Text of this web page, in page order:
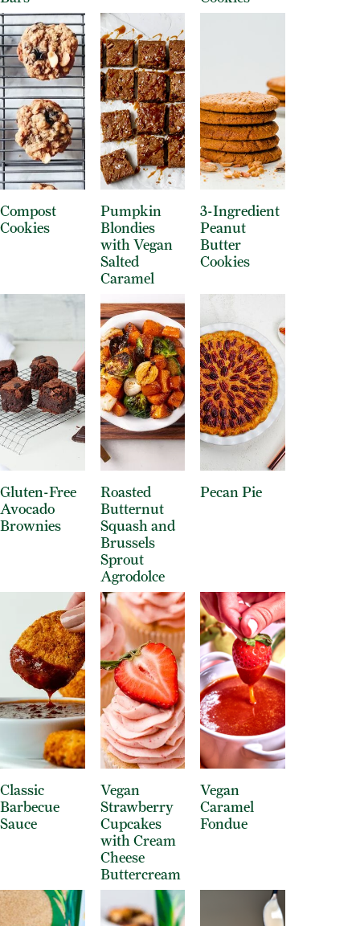
Compost
Cookies
Pumpkin
Blondies
with Vegan
Salted
Caramel
3-Ingredient
Peanut
Butter
Cookies
Gluten-Free
Avocado
Brownies
Roasted
Butternut
Squash and
Brussels
Sprout
Agrodolce
Pecan Pie
Classic
Barbecue
Sauce
Vegan
Strawberry
Cupcakes
with Cream
Cheese
Buttercream
Vegan
Caramel
Fondue